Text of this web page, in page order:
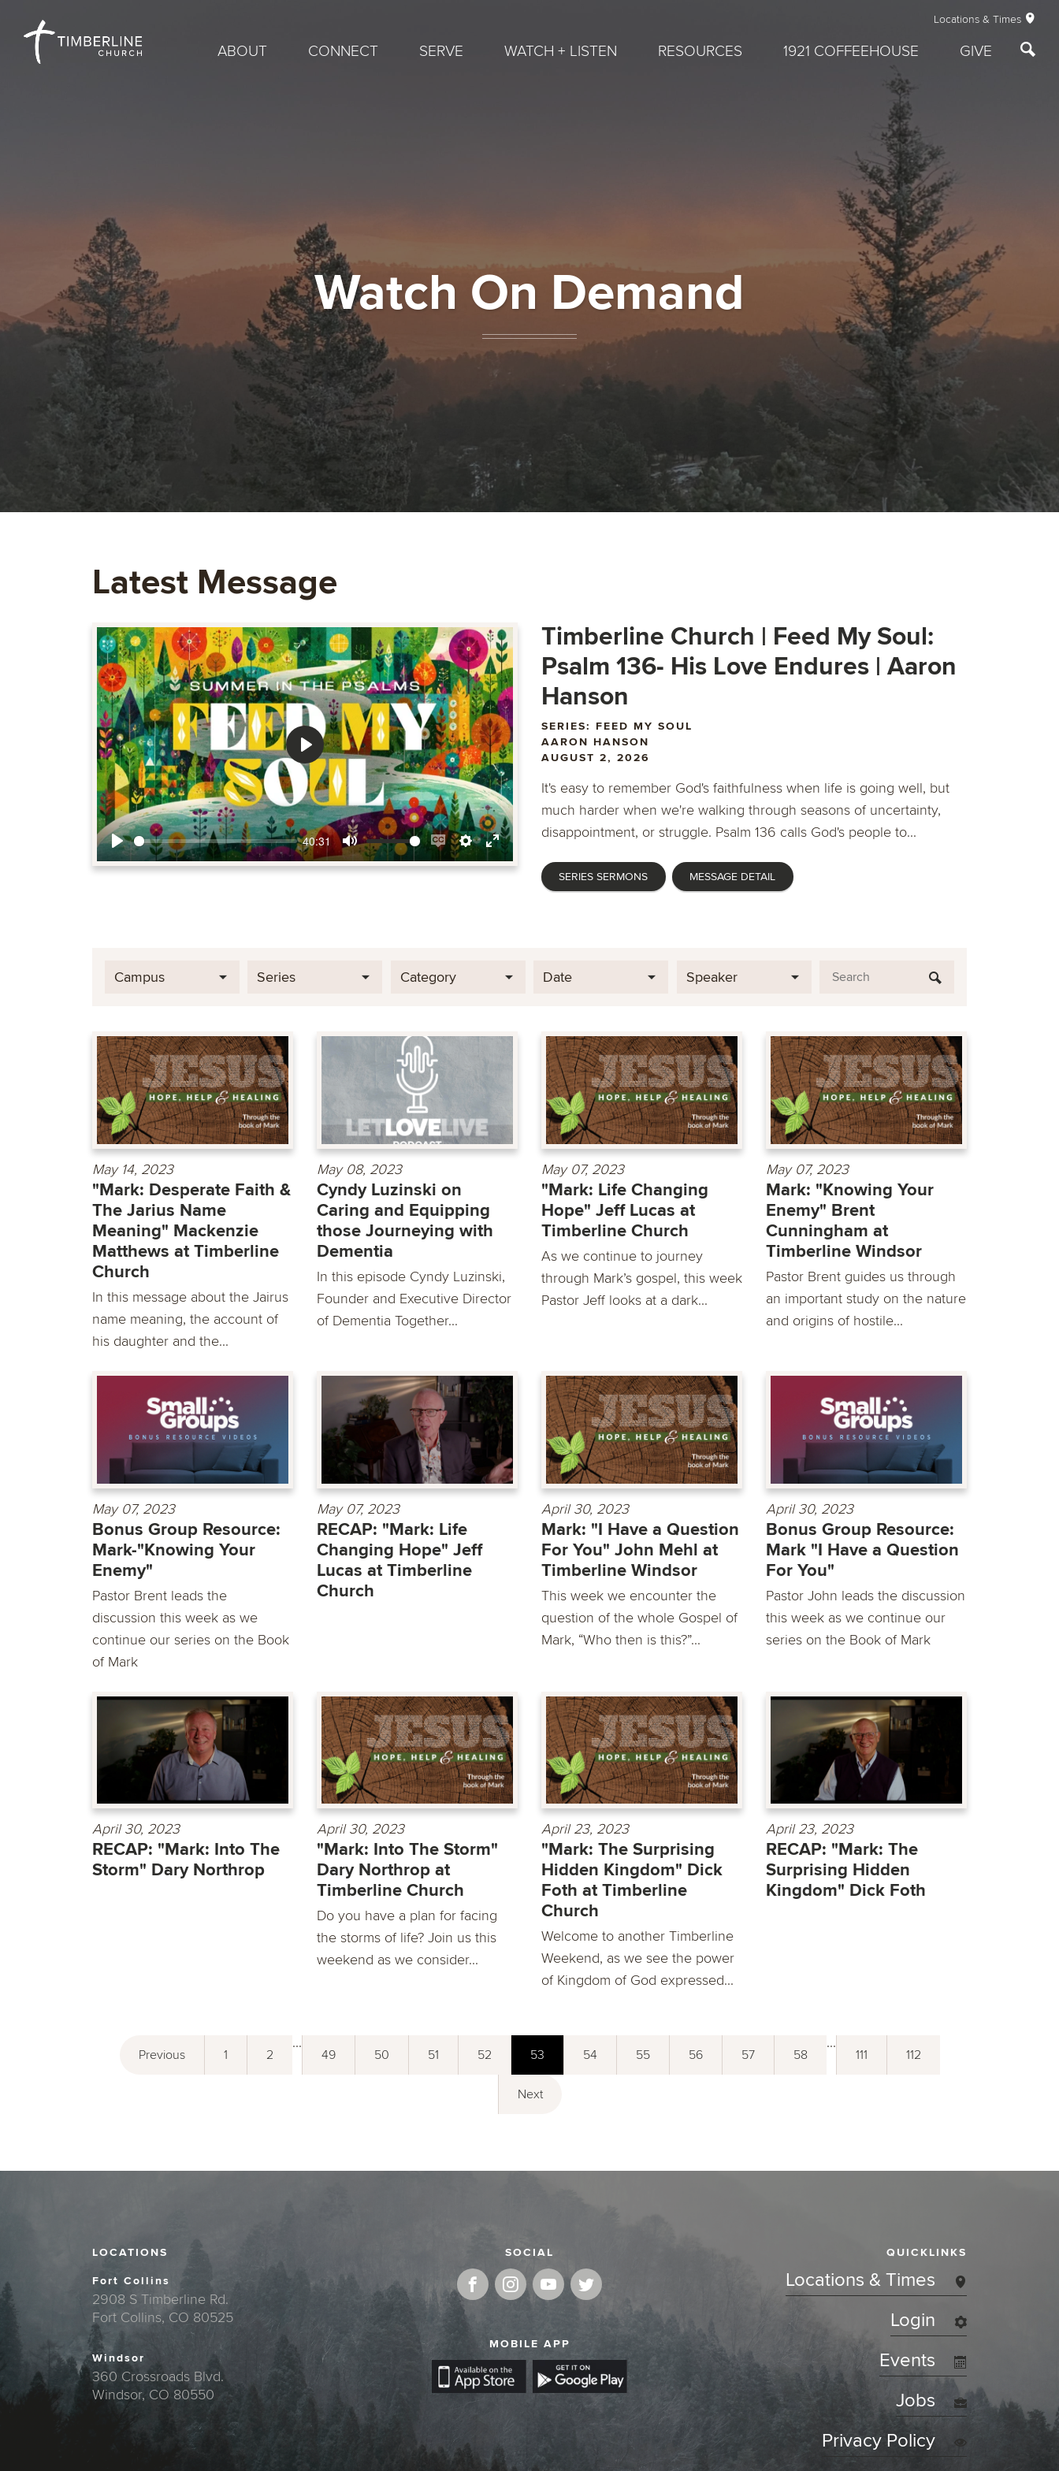
Locations & Times
ABOUT CONNECT SERVE WATCH + LISTEN RESOURCES 1921 COFFEEHOUSE GIVE
Watch On Demand
Latest Message
Play
40:31
Mute
EnableSettings
Enter
fullscreen
Play
Timberline Church | Feed My Soul:
Psalm 136- His Love Endures | Aaron
Hanson
SERIES: FEED MY SOUL
AARON HANSON
AUGUST 2, 2026
It's easy to remember God's faithfulness when life is going well, but
much harder when we're walking through seasons of uncertainty,
disappointment, or struggle. Psalm 136 calls God's people to...
SERIES SERMONS MESSAGE DETAIL
Campus Series Category Date Speaker
May 14, 2023
"Mark: Desperate Faith &
The Jarius Name
Meaning" Mackenzie
Matthews at Timberline
Church
In this message about the Jairus
name meaning, the account of
his daughter and the...
May 08, 2023
Cyndy Luzinski on
Caring and Equipping
those Journeying with
Dementia
In this episode Cyndy Luzinski,
Founder and Executive Director
of Dementia Together...
May 07, 2023
"Mark: Life Changing
Hope" Jeff Lucas at
Timberline Church
As we continue to journey
through Mark’s gospel, this week
Pastor Jeff looks at a dark...
May 07, 2023
Mark: "Knowing Your
Enemy" Brent
Cunningham at
Timberline Windsor
Pastor Brent guides us through
an important study on the nature
and origins of hostile...
May 07, 2023
Bonus Group Resource:
Mark-"Knowing Your
Enemy"
Pastor Brent leads the
discussion this week as we
continue our series on the Book
of Mark
May 07, 2023
RECAP: "Mark: Life
Changing Hope" Jeff
Lucas at Timberline
Church
April 30, 2023
Mark: "I Have a Question
For You" John Mehl at
Timberline Windsor
This week we encounter the
question of the whole Gospel of
Mark, “Who then is this?”...
April 30, 2023
Bonus Group Resource:
Mark "I Have a Question
For You"
Pastor John leads the discussion
this week as we continue our
series on the Book of Mark
April 30, 2023
RECAP: "Mark: Into The
Storm" Dary Northrop
April 30, 2023
"Mark: Into The Storm"
Dary Northrop at
Timberline Church
Do you have a plan for facing
the storms of life? Join us this
weekend as we consider...
April 23, 2023
"Mark: The Surprising
Hidden Kingdom" Dick
Foth at Timberline
Church
Welcome to another Timberline
Weekend, as we see the power
of Kingdom of God expressed...
April 23, 2023
RECAP: "Mark: The
Surprising Hidden
Kingdom" Dick Foth
Previous 1 2
...
49 50 51 52 53 54 55 56 57 58
...
111 112
Next
LOCATIONS
Fort Collins
2908 S Timberline Rd.
Fort Collins, CO 80525
Windsor
360 Crossroads Blvd.
Windsor, CO 80550
SOCIAL
MOBILE APP
QUICKLINKS
Locations & Times
Login
Events
Jobs
Privacy Policy